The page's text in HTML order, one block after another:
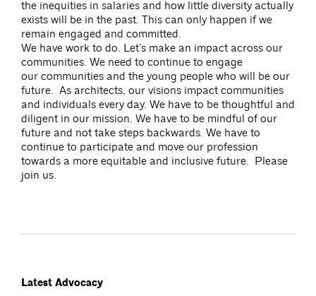
the inequities in salaries and how little diversity actually
exists will be in the past. This can only happen if we
remain engaged and committed.
We have work to do. Let’s make an impact across our
communities. We need to continue to engage
our communities and the young people who will be our
future. As architects, our visions impact communities
and individuals every day. We have to be thoughtful and
diligent in our mission. We have to be mindful of our
future and not take steps backwards. We have to
continue to participate and move our profession
towards a more equitable and inclusive future. Please
join us.
Latest Advocacy